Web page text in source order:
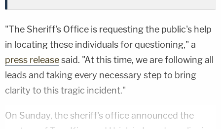
"The Sheriff's Office is requesting the public's help
in locating these individuals for questioning," a
press releasesaid. "At this time, we are following all
leads and taking every necessary step to bring
clarity to this tragic incident."
On Sunday, the sheriff's office announced the